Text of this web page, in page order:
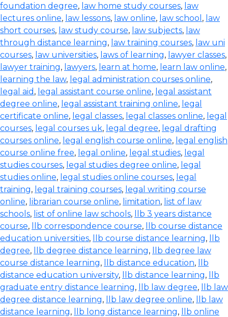
foundation degree, law home study courses, law
lectures online, law lessons, law online, law school , law
short courses, law study course, law subjects, law
through distance learning, law training courses, law uni
courses, law universities, laws of learning, lawyer classes,
lawyer training, lawyers, learn at home, learn law online,
learning the law, legal administration courses online,
legal aid , legal assistant course online, legal assistant
degree online, legal assistant training online, legal
certificate online, legal classes, legal classes online, legal
courses, legal courses uk, legal degree, legal drafting
courses online, legal english course online, legal english
course online free, legal online, legal studies, legal
studies courses, legal studies degree online, legal
studies online, legal studies online courses, legal
training, legal training courses, legal writing course
online, librarian course online, limitation, list of law
schools, list of online law schools,
llb 3 years distance
course, llb correspondence course,
llb course distance
education universities, llb course distance learning,
llb
degree, llb degree distance learning,
llb degree law
course distance learning, llb distance education,
llb
distance education university, llb distance learning,
llb
graduate entry distance learning, llb law degree,
llb law
degree distance learning, llb law degree online,
llb law
distance learning, llb long distance learning,
llb online